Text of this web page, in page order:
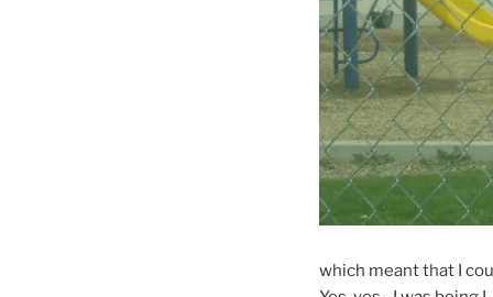
which meant that I